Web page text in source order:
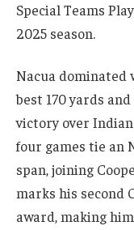
Special Teams
2025 season.
Nacua dominated
best 170 yards
victory over
four games tie an
span, joining
marks his second
award, making